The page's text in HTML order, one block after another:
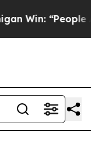
Win: “People